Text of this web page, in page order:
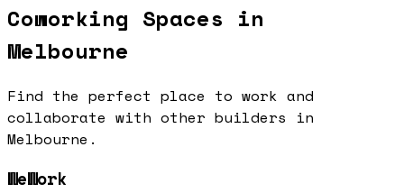
Coworking Spaces in
Melbourne
Find the perfect place to work and
collaborate with other builders in
Melbourne .
WeWork